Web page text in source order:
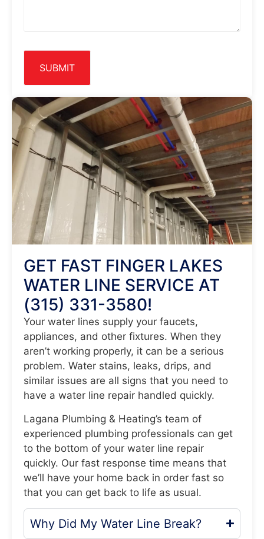
GET FAST FINGER LAKES
WATER LINE SERVICE AT
(315) 331-3580!
Your water lines supply your faucets,
appliances, and other fixtures. When they
aren’t working properly, it can be a serious
problem. Water stains, leaks, drips, and
similar issues are all signs that you need to
have a water line repair handled quickly.
Lagana Plumbing & Heating’s team of
experienced plumbing professionals can get
to the bottom of your water line repair
quickly. Our fast response time means that
we’ll have your home back in order fast so
that you can get back to life as usual.
Why Did My Water Line Break?